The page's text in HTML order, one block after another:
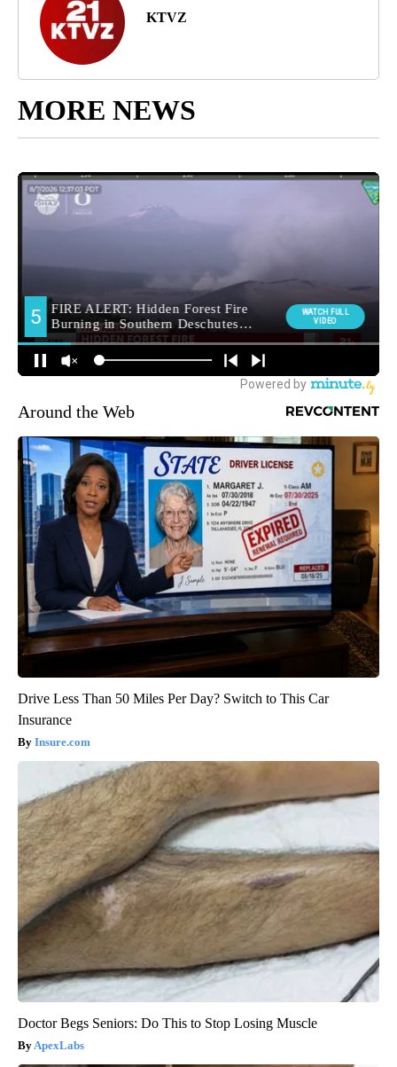
KTVZ
MORE NEWS
Around the Web
Drive Less Than 50 Miles Per Day? Switch to This Car
Insurance
Insure.com
Doctor Begs Seniors: Do This to Stop Losing Muscle
ApexLabs